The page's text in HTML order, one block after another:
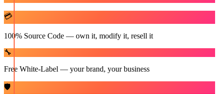
💳
100% Source Code — own it, modify it, resell it
🔧
Free White-Label — your brand, your business
🛡️